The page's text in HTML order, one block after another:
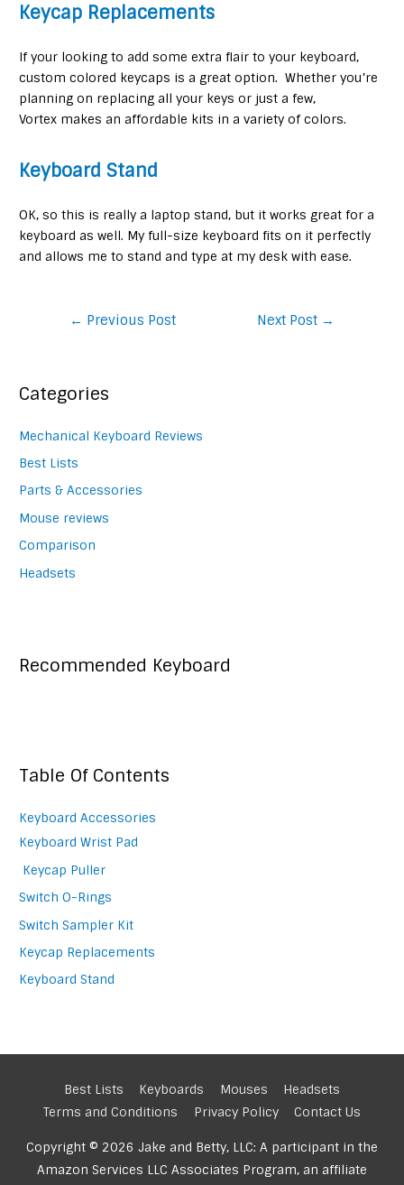
Keycap Replacements
If your looking to add some extra flair to your keyboard,
custom colored keycaps is a great option. Whether you’re
planning on replacing all your keys or just a few,
Vortex makes an affordable kits in a variety of colors.
Keyboard Stand
OK, so this is really a laptop stand, but it works great for a
keyboard as well. My full-size keyboard fits on it perfectly
and allows me to stand and type at my desk with ease.
Post
← Previous Post Next Post →
Categories
Mechanical Keyboard Reviews
Best Lists
Parts & Accessories
Mouse reviews
Comparison
Headsets
Recommended Keyboard
Table Of Contents
Keyboard Accessories
Keyboard Wrist Pad
Keycap Puller
Switch O-Rings
Switch Sampler Kit
Keycap Replacements
Keyboard Stand
Best Lists Keyboards Mouses
Headsets
Terms and Conditions
Privacy Policy Contact Us
Copyright © 2026 Jake and Betty, LLC: A participant in the
Amazon Services LLC Associates Program, an affiliate